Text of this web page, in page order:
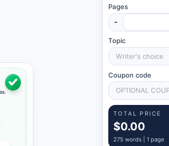
Pages
-
Topic
Coupon code
TOTAL PRICE
$0.00
275 words | 1 page